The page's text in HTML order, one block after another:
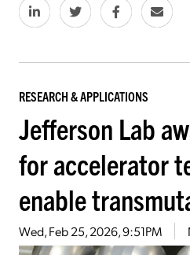
RESEARCH & APPLICATIONS
Jefferson Lab
for accelerator
enable
Wed, Feb 25, 2026, 9:51PM